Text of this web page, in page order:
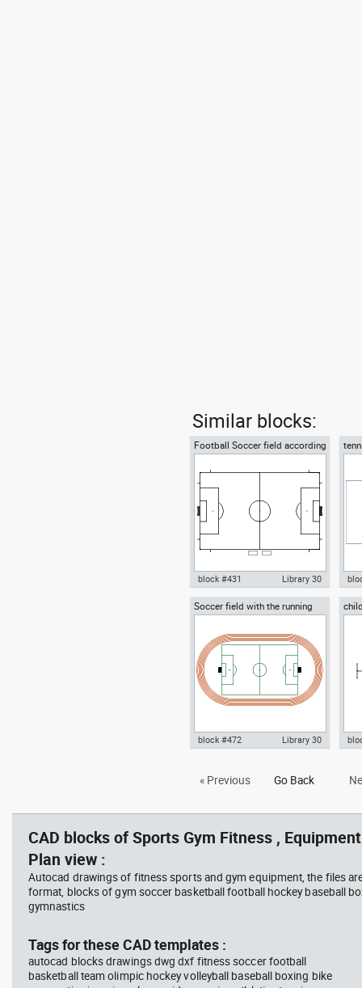
Similar blocks:
Football Soccer field according
to FIFA official World Cup
Autocad drawing Football
Sports Gym Fitness
block #431 Library 30
Soccer field with the running
track
with running track dwg , in
block #472 Library 30
« Previous Go Back
CAD blocks of Sports Gym Fitness ,
Plan view :
Autocad drawings of fitness sports and gym equipment, the files
format, blocks of gym soccer basketball football hockey baseball
gymnastics
Tags for these CAD templates :
autocad blocks drawings dwg dxf fitness soccer football
basketball team olimpic hockey volleyball baseball boxing bike